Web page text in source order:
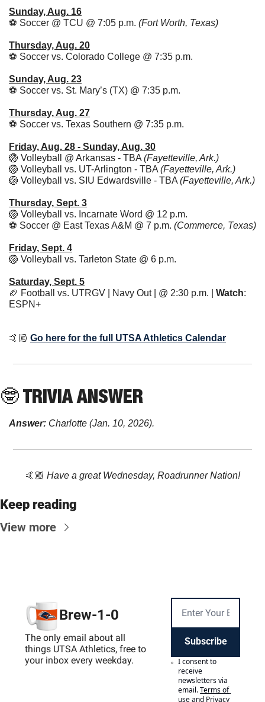
Sunday, Aug. 16
⚽ Soccer @ TCU @ 7:05 p.m. (Fort Worth, Texas)
Thursday, Aug. 20
⚽ Soccer vs. Colorado College @ 7:35 p.m.
Sunday, Aug. 23
⚽ Soccer vs. St. Mary’s (TX) @ 7:35 p.m.
Thursday, Aug. 27
⚽ Soccer vs. Texas Southern @ 7:35 p.m.
Friday, Aug. 28 - Sunday, Aug. 30
🏐 Volleyball @ Arkansas - TBA (Fayetteville, Ark.)
🏐 Volleyball vs. UT-Arlington - TBA (Fayetteville, Ark.)
🏐 Volleyball vs. SIU Edwardsville - TBA (Fayetteville, Ark.)
Thursday, Sept. 3
🏐 Volleyball vs. Incarnate Word @ 12 p.m.
⚽ Soccer @ East Texas A&M @ 7 p.m. (Commerce, Texas)
Friday, Sept. 4
🏐 Volleyball vs. Tarleton State @ 6 p.m.
Saturday, Sept. 5
🏈 Football vs. UTRGV | Navy Out | @ 2:30 p.m. | Watch:
ESPN+
🤙🏼 Go here for the full UTSA Athletics Calendar
🤓 TRIVIA ANSWER
Answer: Charlotte (Jan. 10, 2026).
🤙🏼 Have a great Wednesday, Roadrunner Nation!
Keep reading
View more
Brew-1-0
The only email about all
things UTSA Athletics, free to
your inbox every weekday.
Subscribe
I consent to
receive
newsletters via
email.Terms of
useand Privacy